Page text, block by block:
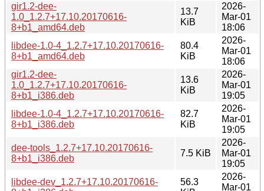
gir1.2-dee-
1.0_1.2.7+17.10.20170616-
8+b1_amd64.deb
13.7
KiB
2026-
Mar-01
18:06
libdee-1.0-4_1.2.7+17.10.20170616-
8+b1_amd64.deb
80.4
KiB
2026-
Mar-01
18:06
gir1.2-dee-
1.0_1.2.7+17.10.20170616-
8+b1_i386.deb
13.6
KiB
2026-
Mar-01
19:05
libdee-1.0-4_1.2.7+17.10.20170616-
8+b1_i386.deb
82.7
KiB
2026-
Mar-01
19:05
dee-tools_1.2.7+17.10.20170616-
8+b1_i386.deb
7.5 KiB
2026-
Mar-01
19:05
libdee-dev_1.2.7+17.10.20170616-
56.3
2026-
Mar-01